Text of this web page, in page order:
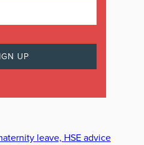
leave, HSE advice